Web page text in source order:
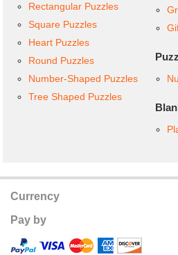
Rectangular Puzzles
Square Puzzles
Heart Puzzles
Round Puzzles
Number-Shaped Puzzles
Tree Shaped Puzzles
Currency
Pay by